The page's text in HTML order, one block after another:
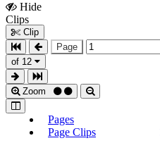
Hide
Clips
Clip
Page
of 12
Zoom
Pages
Page Clips